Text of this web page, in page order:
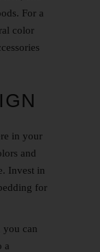
For a
color
in your
and
Invest in
for
you can
a